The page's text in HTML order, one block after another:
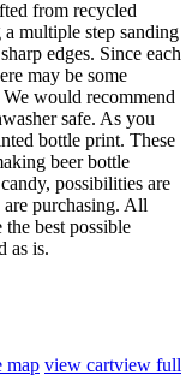
from recycled
multiple step sanding
edges. Since each
may be some
would recommend
safe. As you
bottle print. These
beer bottle
possibilities are
are purchasing. All
best possible
as is.
map view cartview full